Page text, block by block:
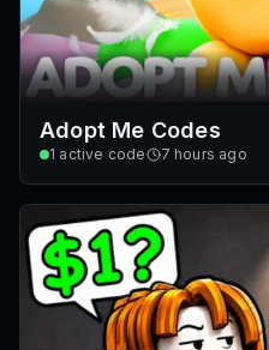
Adopt Me Codes
1 active code 7 hours ago